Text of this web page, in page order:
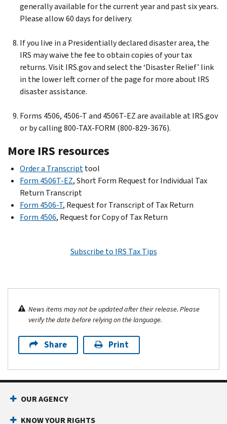
generally available for the current year and past six years.
Please allow 60 days for delivery.
If you live in a Presidentially declared disaster area, the
IRS may waive the fee to obtain copies of your tax
returns. Visit IRS.gov and select the ‘Disaster Relief’ link
in the lower left corner of the page for more about IRS
disaster assistance.
Forms 4506, 4506-T and 4506T-EZ are available at IRS.gov
or by calling 800-TAX-FORM (800-829-3676).
More IRS resources
Order a Transcripttool
Form 4506T-EZ, Short Form Request for Individual Tax
Return Transcript
Form 4506-T, Request for Transcript of Tax Return
Form 4506, Request for Copy of Tax Return
Subscribe to IRS Tax Tips
News items may not be updated after their release. Please
verify the date before relying on the language.
Share Print
OUR AGENCY
KNOW YOUR RIGHTS